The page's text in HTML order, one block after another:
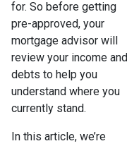
for. So before getting
pre-approved, your
mortgage advisor will
review your income and
debts to help you
understand where you
currently stand.
In this article, we’re